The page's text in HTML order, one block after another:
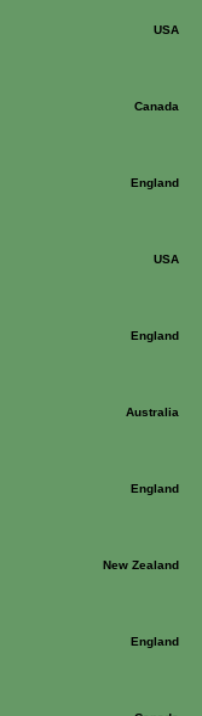
USA
Canada
England
USA
England
Australia
England
New Zealand
England